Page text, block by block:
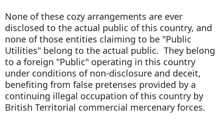
None of these cozy arrangements are ever
disclosed to the actual public of this country, and
none of those entities claiming to be "Public
Utilities" belong to the actual public. They belong
to a foreign "Public" operating in this country
under conditions of non-disclosure and deceit,
benefiting from false pretenses provided by a
continuing illegal occupation of this country by
British Territorial commercial mercenary forces.